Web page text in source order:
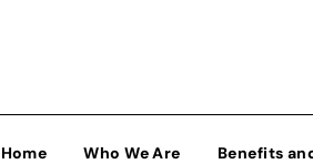
Home Who We Are Benefits